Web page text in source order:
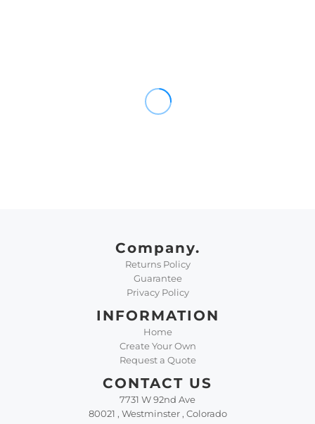
Company.
Returns Policy
Guarantee
Privacy Policy
INFORMATION
Home
Create Your Own
Request a Quote
CONTACT US
7731 W 92nd Ave
80021 , Westminster , Colorado